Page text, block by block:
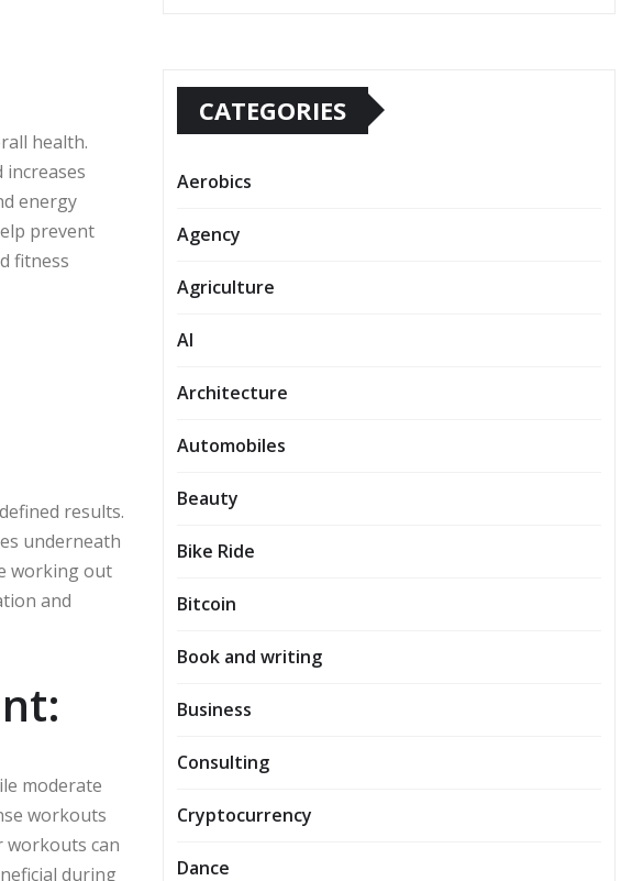
health.
energy
prevent
fitness
results.
underneath
working out
and
moderate
workouts
workouts can
during
CATEGORIES
Aerobics
Agency
Agriculture
AI
Architecture
Automobiles
Beauty
Bike Ride
Bitcoin
Book and writing
Business
Consulting
Cryptocurrency
Dance